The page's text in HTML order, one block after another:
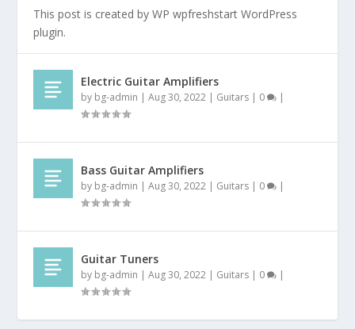
This post is created by WP wpfreshstart WordPress
plugin.
Electric Guitar Amplifiers
by bg-admin |Aug 30, 2022 | Guitars | 0 |
Bass Guitar Amplifiers
by bg-admin |Aug 30, 2022 | Guitars | 0 |
Guitar Tuners
by bg-admin |Aug 30, 2022 | Guitars | 0 |